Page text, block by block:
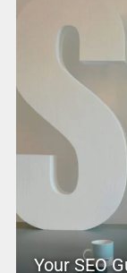
Your SEO